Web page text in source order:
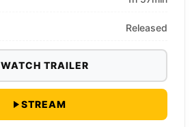
Released
WATCH TRAILER
STREAM